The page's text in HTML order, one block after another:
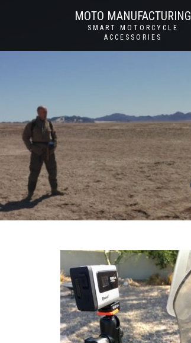
MOTO MANUFACTURING
SMART MOTORCYCLE
ACCESSORIES